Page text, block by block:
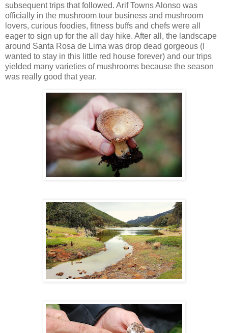
subsequent trips that followed. Arif Towns Alonso was
officially in the mushroom tour business and mushroom
lovers, curious foodies, fitness buffs and chefs were all
eager to sign up for the all day hike. After all, the landscape
around Santa Rosa de Lima was drop dead gorgeous (I
wanted to stay in this little red house forever) and our trips
yielded many varieties of mushrooms because the season
was really good that year.